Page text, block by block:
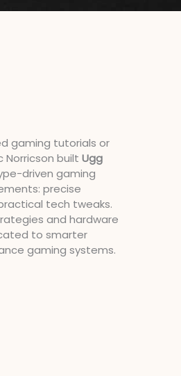
gaming tutorials or
built Ugg
driven gaming
precise
tech tweaks.
and hardware
to smarter
gaming systems.